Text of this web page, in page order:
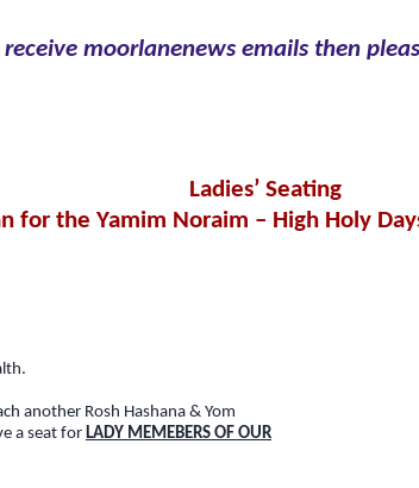
moorlanenews emails then
Ladies’ Seating
for the Yamim Noraim – High Holy
another Rosh Hashana & Yom
a seat for LADY MEMEBERS OF OUR